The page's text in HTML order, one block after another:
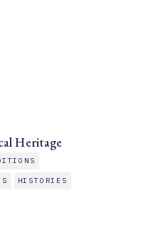
Heritage
HISTORIES